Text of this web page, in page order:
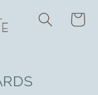
Cart